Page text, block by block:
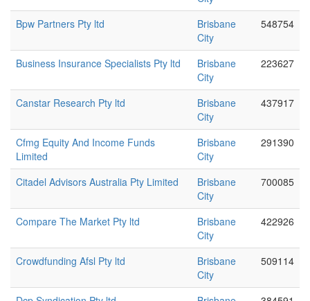
Bpw Partners Pty ltd
Brisbane
City
548754
Business Insurance Specialists Pty ltd
Brisbane
City
223627
Canstar Research Pty ltd
Brisbane
City
437917
Cfmg Equity And Income Funds
Limited
Brisbane
City
291390
Citadel Advisors Australia Pty Limited
Brisbane
City
700085
Compare The Market Pty ltd
Brisbane
City
422926
Crowdfunding Afsl Pty ltd
Brisbane
City
509114